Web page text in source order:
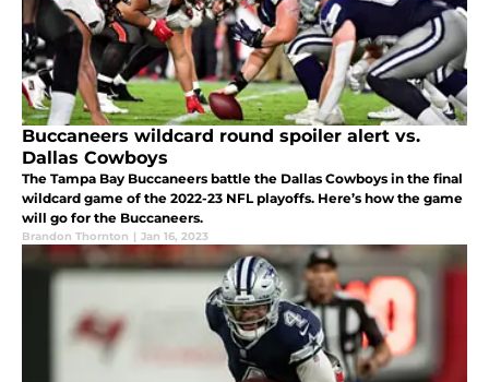
Buccaneers wildcard round spoiler alert vs.
Dallas Cowboys
The Tampa Bay Buccaneers battle the Dallas Cowboys in the final
wildcard game of the 2022-23 NFL playoffs. Here’s how the game
will go for the Buccaneers.
Brandon Thornton | Jan 16, 2023